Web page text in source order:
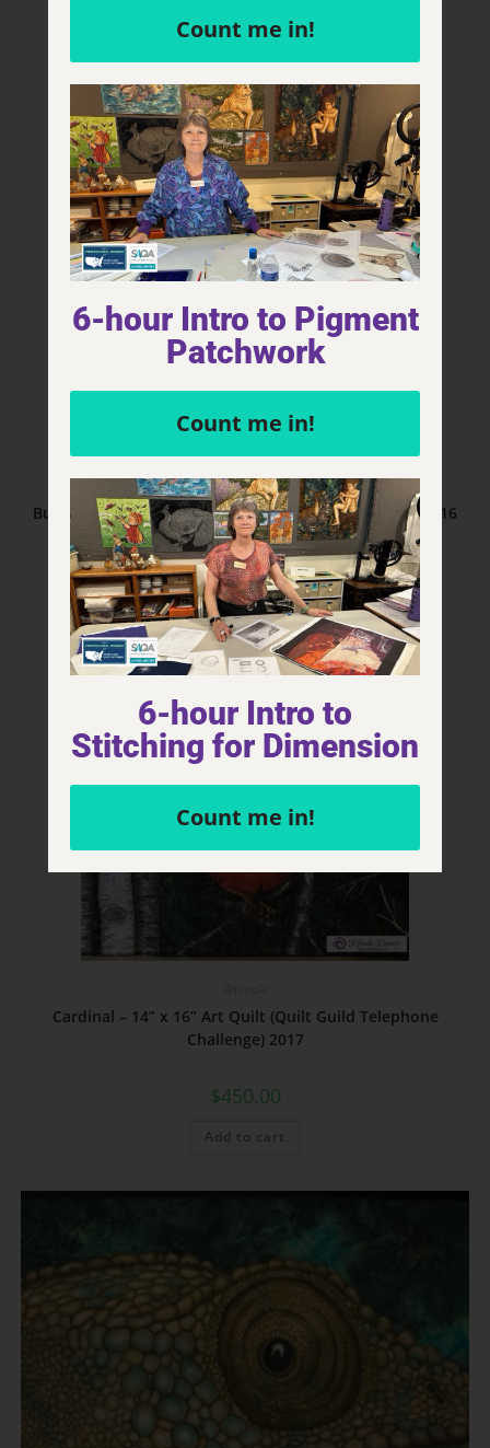
$2,900.00
Animals
Bulldog – The Eyes Have It Series 40” x 30” Fiber Art 2016
Read more
Cardinal – 14” x 16” Art Quilt (Quilt Guild Telephone
Challenge) 2017
$450.00
Add to cart
Count me in!
6-hour Intro to Pigment
Patchwork
Count me in!
6-hour Intro to
Stitching for Dimension
Count me in!